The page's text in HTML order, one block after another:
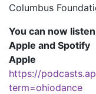
Columbus
You can now
Apple and Spotify
Apple
https://
term=ohiodance